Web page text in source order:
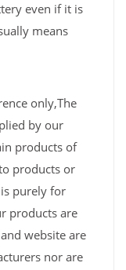
even if it is
means
only,The
by our
products of
products or
purely for
products are
website are
nor are